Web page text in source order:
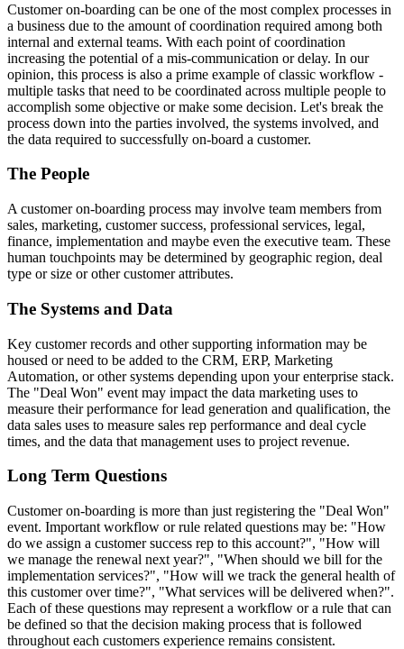
Customer on-boarding can be one of the most complex processes in
a business due to the amount of coordination required among both
internal and external teams. With each point of coordination
increasing the potential of a mis-communication or delay. In our
opinion, this process is also a prime example of classic workflow -
multiple tasks that need to be coordinated across multiple people to
accomplish some objective or make some decision. Let's break the
process down into the parties involved, the systems involved, and
the data required to successfully on-board a customer.
The People
A customer on-boarding process may involve team members from
sales, marketing, customer success, professional services, legal,
finance, implementation and maybe even the executive team. These
human touchpoints may be determined by geographic region, deal
type or size or other customer attributes.
The Systems and Data
Key customer records and other supporting information may be
housed or need to be added to the CRM, ERP, Marketing
Automation, or other systems depending upon your enterprise stack.
The "Deal Won" event may impact the data marketing uses to
measure their performance for lead generation and qualification, the
data sales uses to measure sales rep performance and deal cycle
times, and the data that management uses to project revenue.
Long Term Questions
Customer on-boarding is more than just registering the "Deal Won"
event. Important workflow or rule related questions may be: "How
do we assign a customer success rep to this account?", "How will
we manage the renewal next year?", "When should we bill for the
implementation services?", "How will we track the general health of
this customer over time?", "What services will be delivered when?".
Each of these questions may represent a workflow or a rule that can
be defined so that the decision making process that is followed
throughout each customers experience remains consistent.